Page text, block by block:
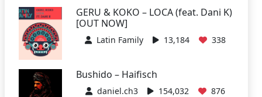
GERU & KOKO – LOCA (feat. Dani K)
[OUT NOW]
Latin Family 13,184 338
Bushido – Haifisch
daniel.ch3 154,032 876